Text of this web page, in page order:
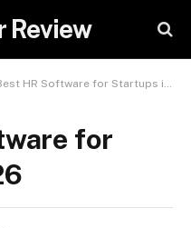
Review
HR Software for Startups in 2026
for